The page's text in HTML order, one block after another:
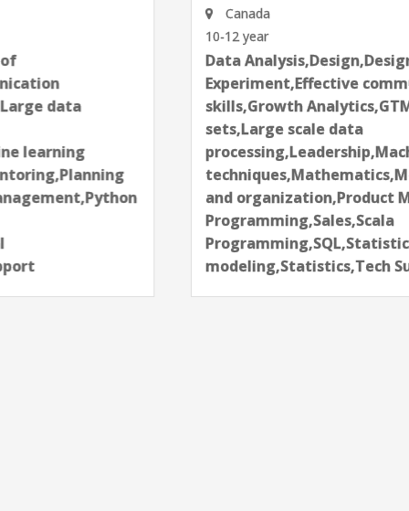
Data Analysis,Design,Design of
Experiment,Effective communication
skills,Growth Analytics,GTM,Large data
processing,Leadership,Machine learning
techniques,Mathematics,Mentoring,Planning
and organization,Product Management,Python
Programming,Sales,Scala
Programming,SQL,Statistical
modeling,Statistics,Tech Support